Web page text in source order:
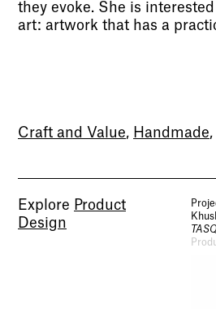
they evoke. She is
art: artwork that has a
Craft and Value, Handmade,
Explore Product
Design